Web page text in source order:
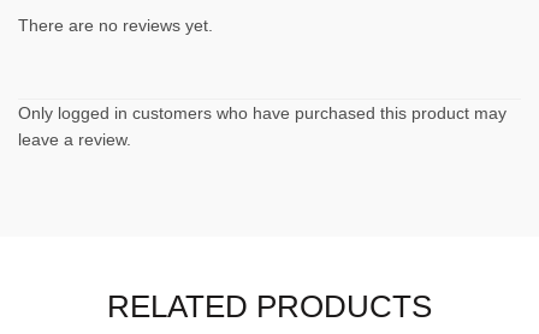
There are no reviews yet.
Only logged in customers who have purchased this product may
leave a review.
RELATED PRODUCTS